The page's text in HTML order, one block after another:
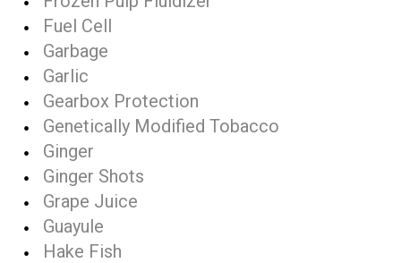
Fuel Cell
Garbage
Garlic
Gearbox Protection
Genetically Modified Tobacco
Ginger
Ginger Shots
Grape Juice
Guayule
Hake Fish